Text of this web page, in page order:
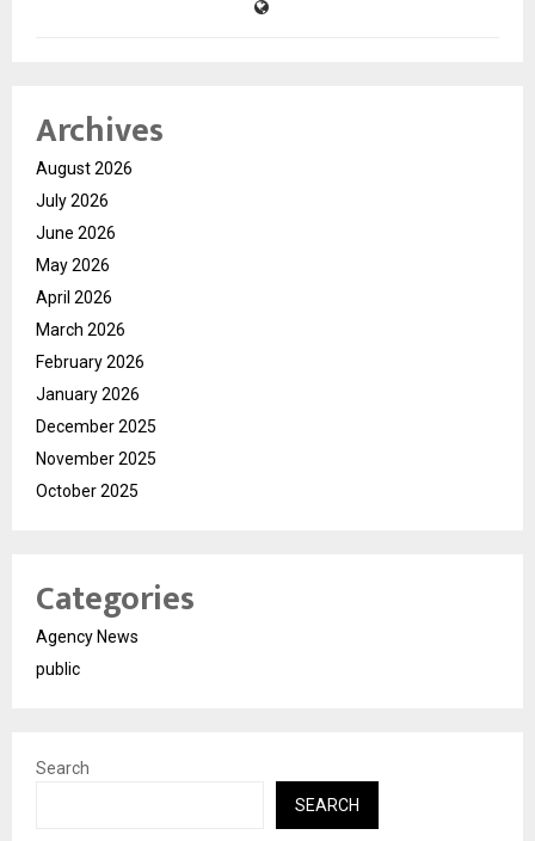
Archives
August 2026
July 2026
June 2026
May 2026
April 2026
March 2026
February 2026
January 2026
December 2025
November 2025
October 2025
Categories
Agency News
public
Search
SEARCH